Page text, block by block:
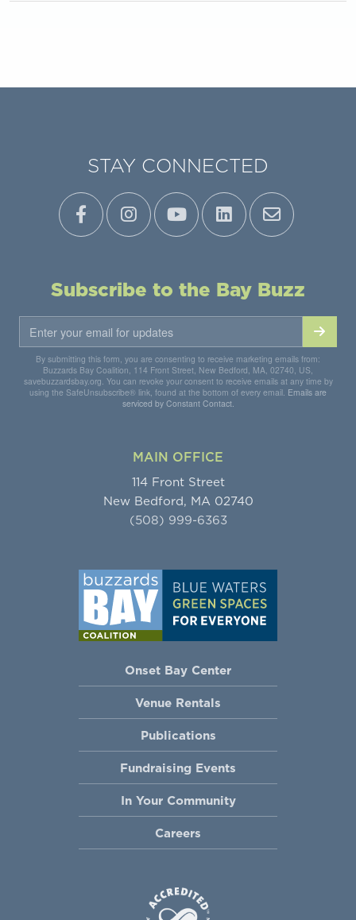
STAY CONNECTED
Subscribe to the Bay Buzz
By submitting this form, you are consenting to receive marketing emails from:
Buzzards Bay Coalition, 114 Front Street, New Bedford, MA, 02740, US,
savebuzzardsbay.org. You can revoke your consent to receive emails at any time by
using the SafeUnsubscribe® link, found at the bottom of every email. Emails are
serviced by Constant Contact.
MAIN OFFICE
114 Front Street
New Bedford, MA 02740
(508) 999-6363
Onset Bay Center
Venue Rentals
Publications
Fundraising Events
In Your Community
Careers